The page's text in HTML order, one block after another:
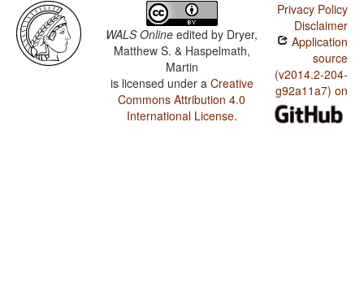
WALS Online edited by Dryer,
Matthew S. & Haspelmath,
Martin
is licensed under a Creative
Commons Attribution 4.0
International License.
Privacy Policy
Disclaimer
Application
source
(v2014.2-204-
g92a11a7) on